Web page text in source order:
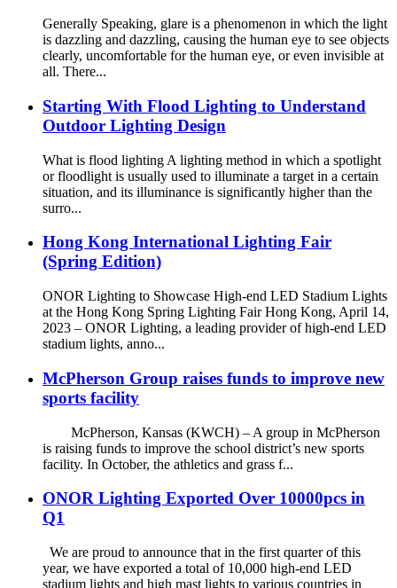
Generally Speaking, glare is a phenomenon in which the light
is dazzling and dazzling, causing the human eye to see objects
clearly, uncomfortable for the human eye, or even invisible at
all. There...
Starting With Flood Lighting to Understand
Outdoor Lighting Design
What is flood lighting A lighting method in which a spotlight
or floodlight is usually used to illuminate a target in a certain
situation, and its illuminance is significantly higher than the
surro...
Hong Kong International Lighting Fair
(Spring Edition)
ONOR Lighting to Showcase High-end LED Stadium Lights
at the Hong Kong Spring Lighting Fair Hong Kong, April 14,
2023 – ONOR Lighting, a leading provider of high-end LED
stadium lights, anno...
McPherson Group raises funds to improve new
sports facility
McPherson, Kansas (KWCH) – A group in McPherson
is raising funds to improve the school district’s new sports
facility. In October, the athletics and grass f...
ONOR Lighting Exported Over 10000pcs in
Q1
We are proud to announce that in the first quarter of this
year, we have exported a total of 10,000 high-end LED
stadium lights and high mast lights to various countries in